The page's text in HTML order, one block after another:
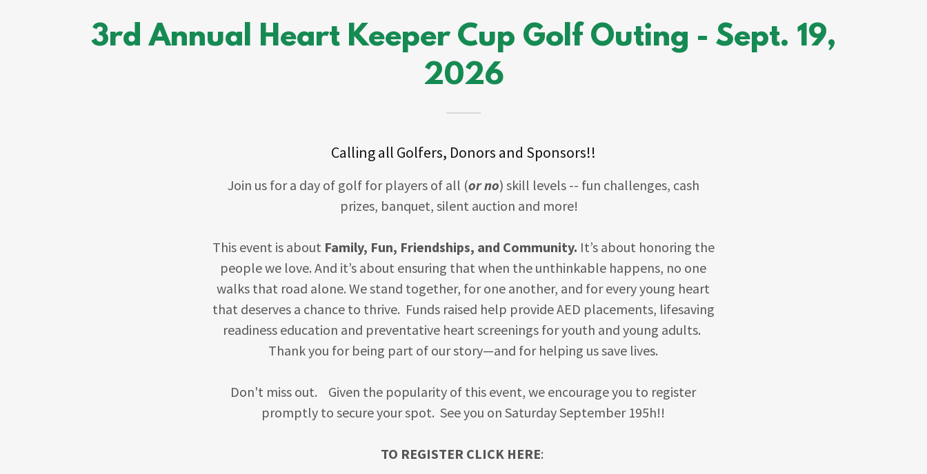
3rd Annual Heart Keeper Cup Golf Outing - Sept. 19,
2026
Calling all Golfers, Donors and Sponsors!!
Join us for a day of golf for players of all (or no) skill levels -- fun challenges, cash
prizes, banquet, silent auction and more!
This event is about Family, Fun, Friendships, and Community. It’s about honoring the
people we love. And it’s about ensuring that when the unthinkable happens, no one
walks that road alone. We stand together, for one another, and for every young heart
that deserves a chance to thrive. Funds raised help provide AED placements, lifesaving
readiness education and preventative heart screenings for youth and young adults.
Thank you for being part of our story—and for helping us save lives.
Don't miss out. Given the popularity of this event, we encourage you to register
promptly to secure your spot. See you on Saturday September 195h!!
TO REGISTER CLICK HERE: